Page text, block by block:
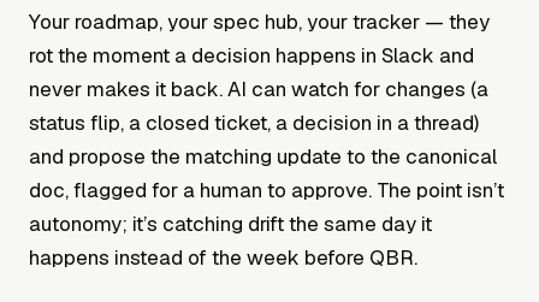
Your roadmap, your spec hub, your tracker — they
rot the moment a decision happens in Slack and
never makes it back. AI can watch for changes (a
status flip, a closed ticket, a decision in a thread)
and propose the matching update to the canonical
doc, flagged for a human to approve. The point isn’t
autonomy; it’s catching drift the same day it
happens instead of the week before QBR.